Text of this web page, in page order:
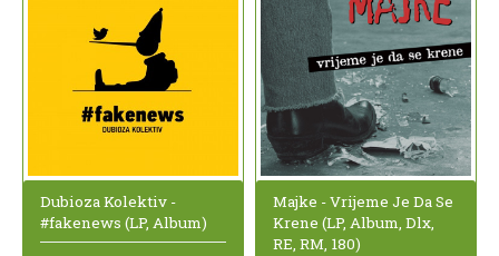
Dubioza Kolektiv -
#fakenews (LP, Album)
Majke - Vrijeme Je Da Se
Krene (LP, Album, Dlx,
RE, RM, 180)